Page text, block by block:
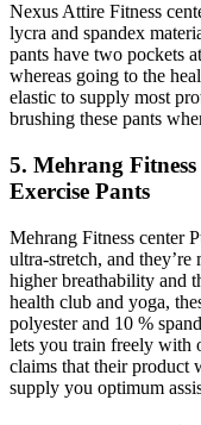
Nexus Attire Fitness
lycra and spandex
pants have two pockets
whereas going to the
elastic to supply most
brushing these pants
5. Mehrang
Exercise Pants
Mehrang Fitness center
ultra-stretch, and
higher breathability and
health club and yoga,
polyester and 10 %
lets you train freely with
claims that their product
supply you optimum